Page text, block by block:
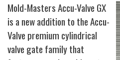
Mold-Masters Accu-Valve GX
is a new addition to the Accu-
Valve premium cylindrical
valve gate family that